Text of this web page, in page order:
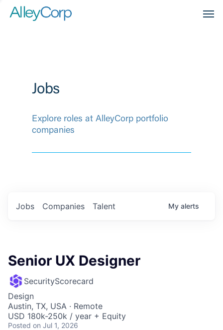
Jobs
Explore roles at AlleyCorp portfolio
companies
Jobs Companies Talent My alerts
Senior UX Designer
SecurityScorecard
Design
Austin, TX, USA · Remote
USD 180k-250k / year + Equity
Posted on Jul 1, 2026